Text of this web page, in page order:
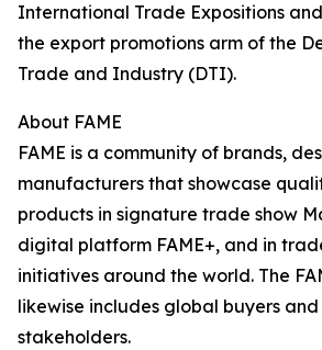
International Trade Expositions
the export promotions arm of the
Trade and Industry (DTI).
About FAME
FAME is a community of brands,
manufacturers that showcase
products in signature trade show
digital platform FAME+, and in
initiatives around the world. The
likewise includes global buyers
stakeholders.